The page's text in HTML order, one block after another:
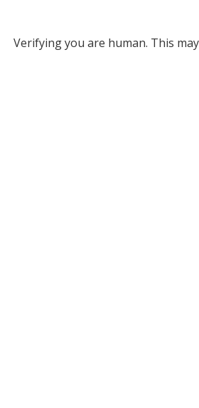
Verifying you are human. This